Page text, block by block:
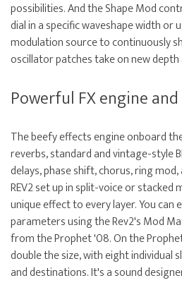
possibilities. And the Shape Mod
dial in a specific waveshape width or
modulation source to continuously
oscillator patches take on new depth
Powerful FX engine
The beefy effects engine onboard
reverbs, standard and vintage-style
delays, phase shift, chorus, ring
REV2 set up in split-voice or stacked
unique effect to every layer. You can
parameters using the Rev2's Mod
from the Prophet '08. On the
double the size, with eight individual
and destinations. It's a sound